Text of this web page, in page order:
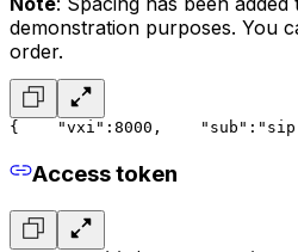
demonstration purposes. You
order.
{
    "vxi":8000,
Access token